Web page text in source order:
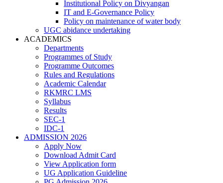
Institutional Policy on Divyangan
IT and E-Governance Policy
Policy on maintenance of water body
UGC abidance undertaking
ACADEMICS
Departments
Programmes of Study
Programme Outcomes
Rules and Regulations
Academic Calendar
RKMRC LMS
Syllabus
Results
SEC-1
IDC-1
ADMISSION 2026
Apply Now
Download Admit Card
View Application form
UG Application Guideline